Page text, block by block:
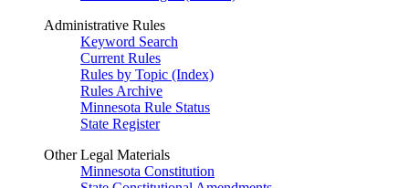
Administrative Rules
Keyword Search
Current Rules
Rules by Topic (Index)
Rules Archive
Minnesota Rule Status
State Register
Other Legal Materials
Minnesota Constitution